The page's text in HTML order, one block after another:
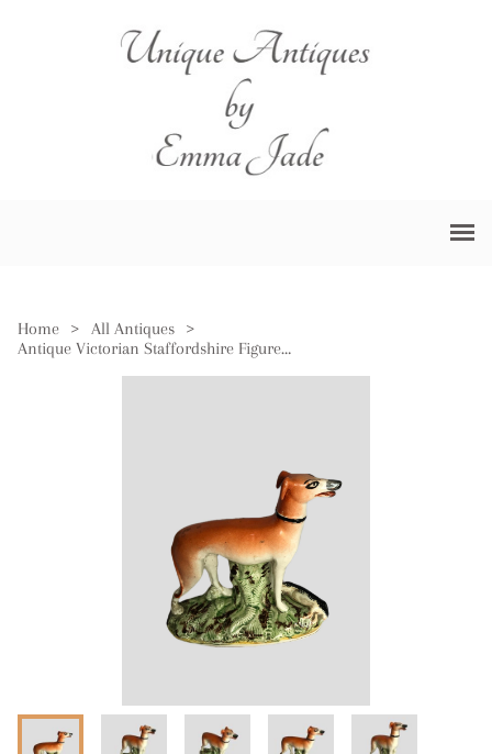
Home > All Antiques
>
Antique Victorian Staffordshire Figure of Greyhound Dog